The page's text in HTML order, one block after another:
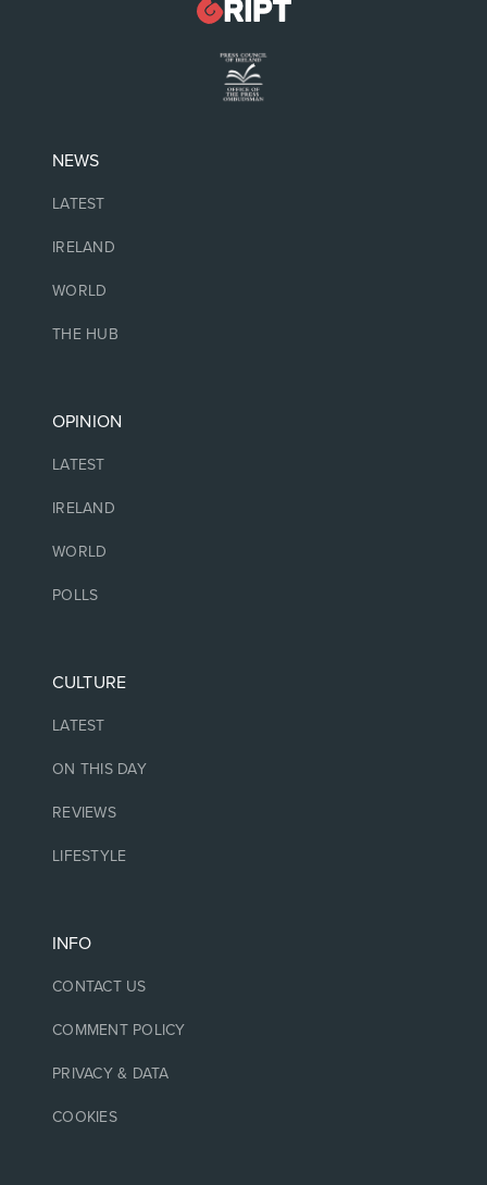
NEWS
LATEST
IRELAND
WORLD
THE HUB
OPINION
LATEST
IRELAND
WORLD
POLLS
CULTURE
LATEST
ON THIS DAY
REVIEWS
LIFESTYLE
INFO
CONTACT US
COMMENT POLICY
PRIVACY & DATA
COOKIES